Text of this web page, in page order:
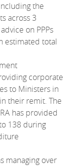
the
across 3
on PPPs
estimated total
corporate
to Ministers in
their remit. The
has provided
138 during
managing over